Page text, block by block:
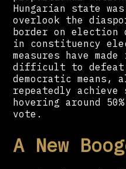
Hungarian state
overlook the
border on
in constituency
measures have
difficult to defeat
democratic
repeatedly
hovering around
vote.
A New